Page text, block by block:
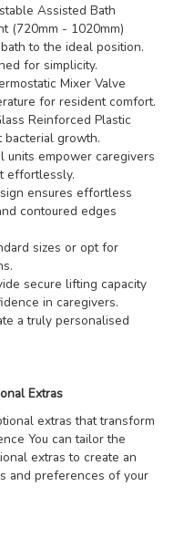
Assisted Bath
(720mm - 1020mm)
to the ideal position.
for simplicity.
Mixer Valve
for resident comfort.
Reinforced Plastic
bacterial growth.
units empower caregivers
effortlessly.
ensures effortless
contoured edges
sizes or opt for
secure lifting capacity
in caregivers.
a truly personalised
Extras
extras that transform
You can tailor the
extras to create an
and preferences of your